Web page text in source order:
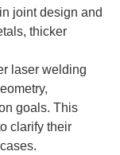
joint design and
thicker
laser welding
goals. This
clarify their